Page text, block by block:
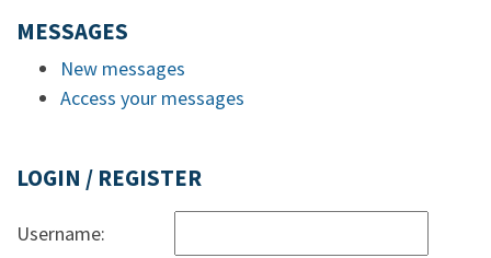
MESSAGES
New messages
Access your messages
LOGIN / REGISTER
Username: